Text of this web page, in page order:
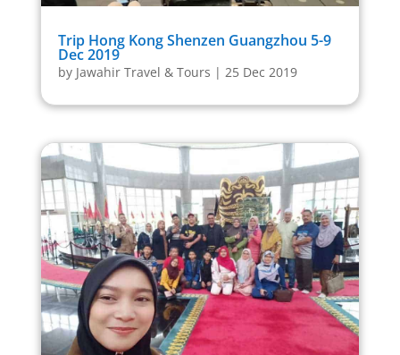
Trip Hong Kong Shenzen Guangzhou 5-9
Dec 2019
by Jawahir Travel & Tours | 25 Dec 2019